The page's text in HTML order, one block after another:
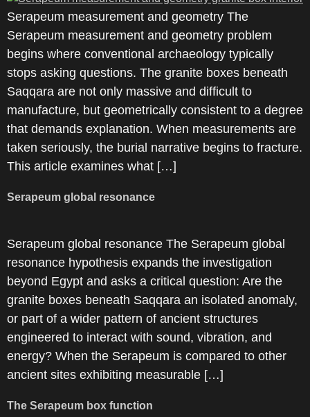
Serapeum measurement and geometry The
Serapeum measurement and geometry problem
begins where conventional archaeology typically
stops asking questions. The granite boxes beneath
Saqqara are not only massive and difficult to
manufacture, but geometrically consistent to a degree
that demands explanation. When measurements are
taken seriously, the burial narrative begins to fracture.
This article examines what […]
Serapeum global resonance
Serapeum global resonance The Serapeum global
resonance hypothesis expands the investigation
beyond Egypt and asks a critical question: Are the
granite boxes beneath Saqqara an isolated anomaly,
or part of a wider pattern of ancient structures
engineered to interact with sound, vibration, and
energy? When the Serapeum is compared to other
ancient sites exhibiting measurable […]
The Serapeum box function